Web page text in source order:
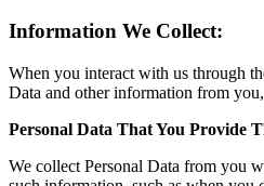
Information We Collect:
When you interact with us through
Data and other information from
Personal Data That You Provide
We collect Personal Data from you